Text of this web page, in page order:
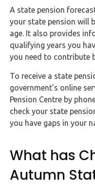
A state pension
your state pension will
age. It also provides
qualifying years you
you need to contribute
To receive a state
government's online
Pension Centre by
check your state
you have gaps in your
What has
Autumn